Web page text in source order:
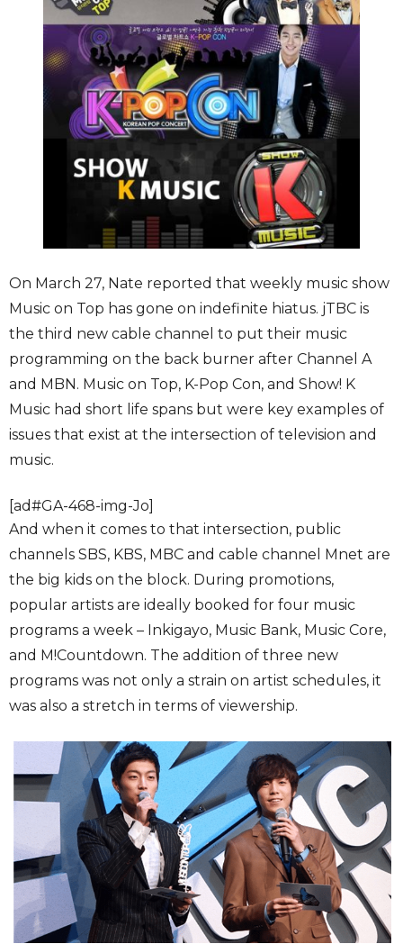
On March 27, Nate reported that weekly music show
Music on Top has gone on indefinite hiatus. jTBC is
the third new cable channel to put their music
programming on the back burner after Channel A
and MBN. Music on Top, K-Pop Con, and Show! K
Music had short life spans but were key examples of
issues that exist at the intersection of television and
music.
[ad#GA-468-img-Jo]
And when it comes to that intersection, public
channels SBS, KBS, MBC and cable channel Mnet are
the big kids on the block. During promotions,
popular artists are ideally booked for four music
programs a week – Inkigayo, Music Bank, Music Core,
and M!Countdown. The addition of three new
programs was not only a strain on artist schedules, it
was also a stretch in terms of viewership.